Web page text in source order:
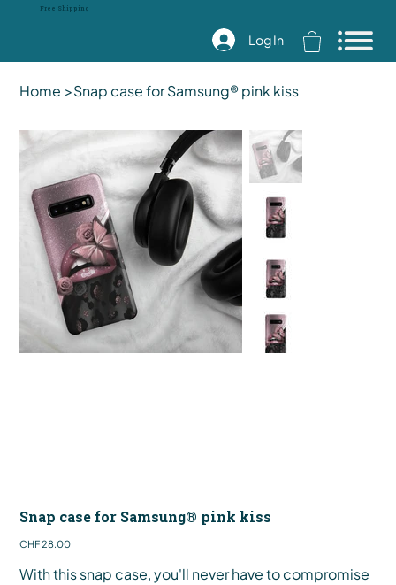
Free Shipping
Log In
Home >Snap case for Samsung® pink kiss
Snap case for Samsung® pink kiss
Price
CHF 28.00
With this snap case, you'll never have to compromise